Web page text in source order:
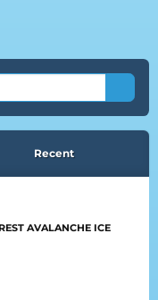
Recent
AVALANCHE ICE